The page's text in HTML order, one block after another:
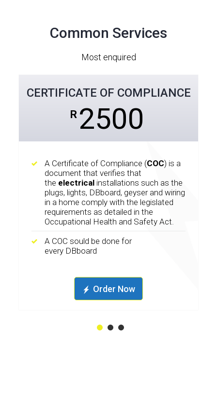
Common Services
Most enquired
CERTIFICATE OF COMPLIANCE
R 2500
A Certificate of Compliance (COC) is a
document that verifies that
the electrical installations such as the
plugs, lights, DBboard, geyser and wiring
in a home comply with the legislated
requirements as detailed in the
Occupational Health and Safety Act.
A COC sould be done for
every DBboard
Order Now
1 2 3